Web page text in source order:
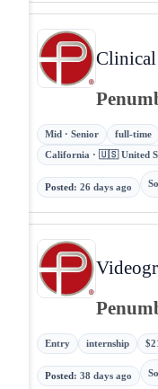
Mid · Senior full-time
California · 🇺🇸 United
Posted: 26 days ago
Entry internship
Posted: 38 days ago